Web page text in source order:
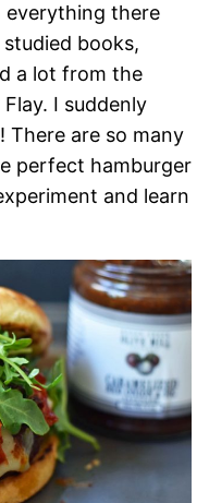
everything there
books,
a lot from the
I suddenly
are so many
perfect hamburger
and learn